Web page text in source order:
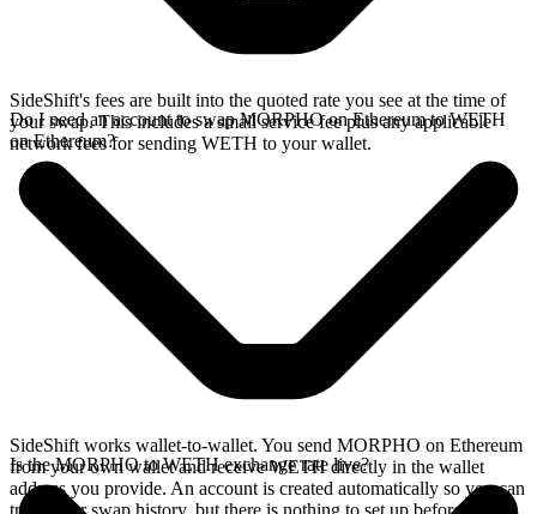
SideShift's fees are built into the quoted rate you see at the time of
your swap. This includes a small service fee plus any applicable
network fees for sending WETH to your wallet.
Do I need an account to swap MORPHO on Ethereum to WETH
on Ethereum?
SideShift works wallet-to-wallet. You send MORPHO on Ethereum
from your own wallet and receive WETH directly in the wallet
address you provide. An account is created automatically so you can
track your swap history, but there is nothing to set up before you
Is the MORPHO to WETH exchange rate live?